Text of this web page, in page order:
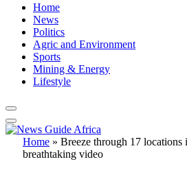
Home
News
Politics
Agric and Environment
Sports
Mining & Energy
Lifestyle
Home » Breeze through 17 locations
breathtaking video